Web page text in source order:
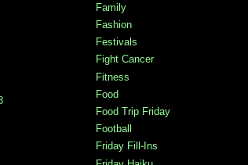
Family
Fashion
Festivals
Fight Cancer
Fitness
Food
Food Trip Friday
Football
Friday Fill-Ins